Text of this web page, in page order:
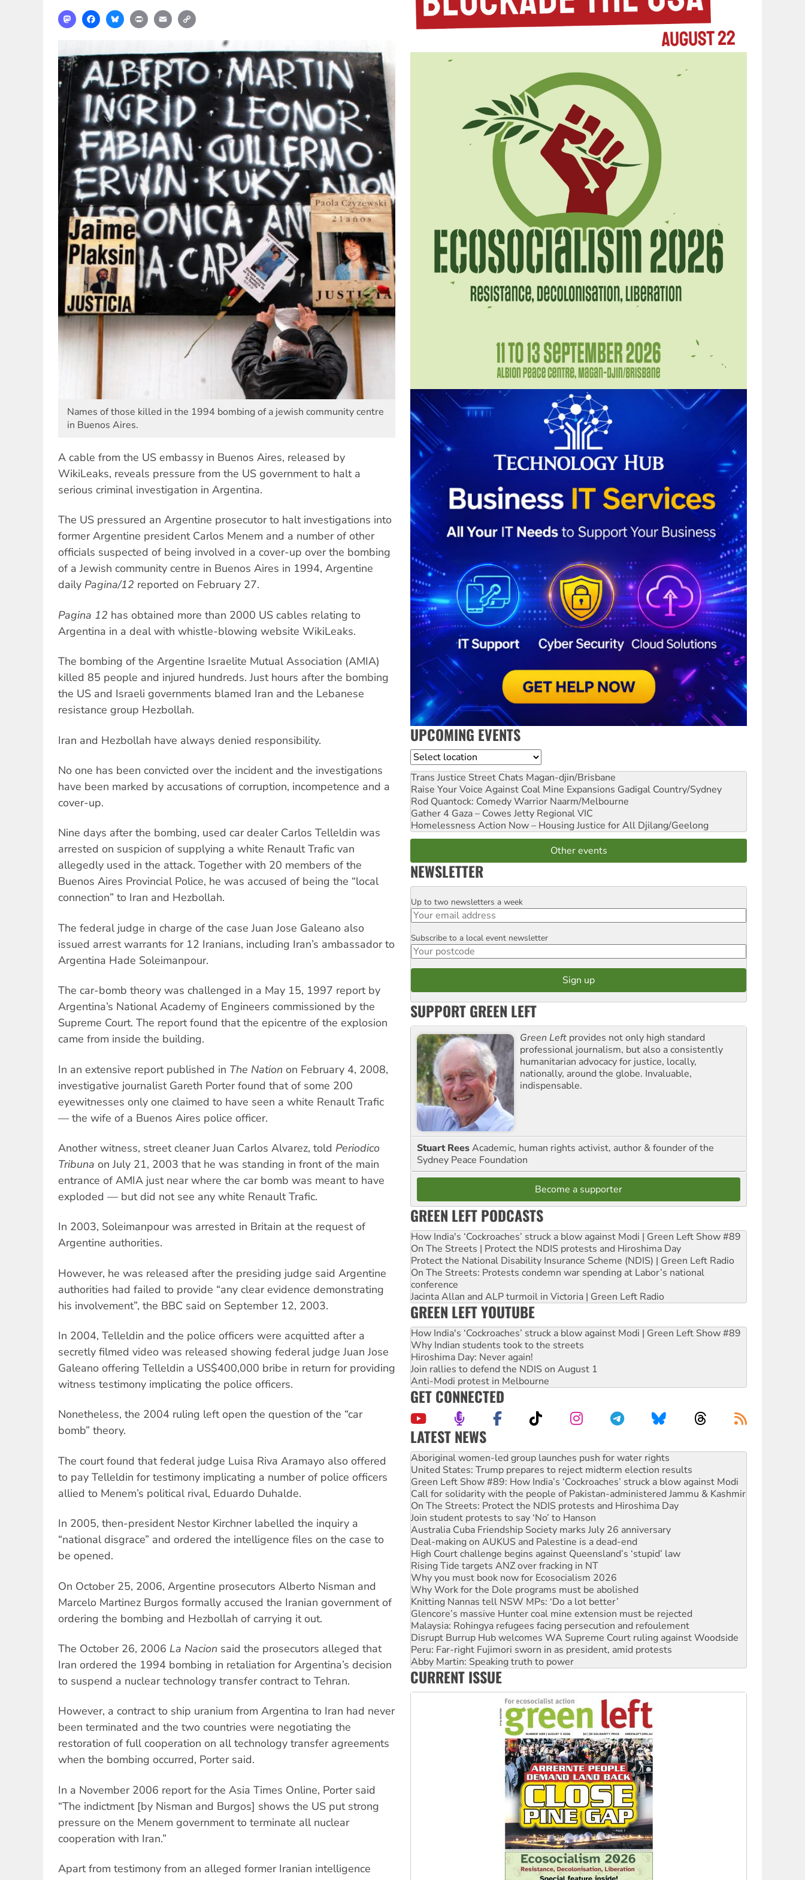
MastodonFacebookBlueskyPrint Email
Names of those killed in the 1994 bombing of a jewish community centre
in Buenos Aires.
A cable from the US embassy in Buenos Aires, released by
WikiLeaks, reveals pressure from the US government to halt a
serious criminal investigation in Argentina.
The US pressured an Argentine prosecutor to halt investigations into
former Argentine president Carlos Menem and a number of other
officials suspected of being involved in a cover-up over the bombing
of a Jewish community centre in Buenos Aires in 1994, Argentine
daily Pagina/12 reported on February 27.
Pagina 12 has obtained more than 2000 US cables relating to
Argentina in a deal with whistle-blowing website WikiLeaks.
The bombing of the Argentine Israelite Mutual Association (AMIA)
killed 85 people and injured hundreds. Just hours after the bombing
the US and Israeli governments blamed Iran and the Lebanese
resistance group Hezbollah.
Iran and Hezbollah have always denied responsibility.
No one has been convicted over the incident and the investigations
have been marked by accusations of corruption, incompetence and a
cover-up.
Nine days after the bombing, used car dealer Carlos Telleldin was
arrested on suspicion of supplying a white Renault Trafic van
allegedly used in the attack. Together with 20 members of the
Buenos Aires Provincial Police, he was accused of being the “local
connection” to Iran and Hezbollah.
The federal judge in charge of the case Juan Jose Galeano also
issued arrest warrants for 12 Iranians, including Iran’s ambassador to
Argentina Hade Soleimanpour.
The car-bomb theory was challenged in a May 15, 1997 report by
Argentina’s National Academy of Engineers commissioned by the
Supreme Court. The report found that the epicentre of the explosion
came from inside the building.
In an extensive report published in The Nation on February 4, 2008,
investigative journalist Gareth Porter found that of some 200
eyewitnesses only one claimed to have seen a white Renault Trafic
— the wife of a Buenos Aires police officer.
Another witness, street cleaner Juan Carlos Alvarez, told Periodico
Tribuna on July 21, 2003 that he was standing in front of the main
entrance of AMIA just near where the car bomb was meant to have
exploded — but did not see any white Renault Trafic.
In 2003, Soleimanpour was arrested in Britain at the request of
Argentine authorities.
However, he was released after the presiding judge said Argentine
authorities had failed to provide “any clear evidence demonstrating
his involvement”, the BBC said on September 12, 2003.
In 2004, Telleldin and the police officers were acquitted after a
secretly filmed video was released showing federal judge Juan Jose
Galeano offering Telleldin a US$400,000 bribe in return for providing
witness testimony implicating the police officers.
Nonetheless, the 2004 ruling left open the question of the “car
bomb” theory.
The court found that federal judge Luisa Riva Aramayo also offered
to pay Telleldin for testimony implicating a number of police officers
allied to Menem’s political rival, Eduardo Duhalde.
In 2005, then-president Nestor Kirchner labelled the inquiry a
“national disgrace” and ordered the intelligence files on the case to
be opened.
On October 25, 2006, Argentine prosecutors Alberto Nisman and
Marcelo Martinez Burgos formally accused the Iranian government of
ordering the bombing and Hezbollah of carrying it out.
The October 26, 2006 La Nacion said the prosecutors alleged that
Iran ordered the 1994 bombing in retaliation for Argentina’s decision
to suspend a nuclear technology transfer contract to Tehran.
However, a contract to ship uranium from Argentina to Iran had never
been terminated and the two countries were negotiating the
restoration of full cooperation on all technology transfer agreements
when the bombing occurred, Porter said.
In a November 2006 report for the Asia Times Online, Porter said
“The indictment [by Nisman and Burgos] shows the US put strong
pressure on the Menem government to terminate all nuclear
cooperation with Iran.”
Apart from testimony from an alleged former Iranian intelligence
UPCOMING EVENTS
Location
Trans Justice Street Chats Magan-djin/Brisbane
Raise Your Voice Against Coal Mine Expansions Gadigal Country/Sydney
Rod Quantock: Comedy Warrior Naarm/Melbourne
Gather 4 Gaza – Cowes Jetty Regional VIC
Homelessness Action Now – Housing Justice for All Djilang/Geelong
Other events
NEWSLETTER
Email
Up to two newsletters a week
Postcode
Subscribe to a local event newsletter
SUPPORT GREEN LEFT
Green Left provides not only high standard
professional journalism, but also a consistently
humanitarian advocacy for justice, locally,
nationally, around the globe. Invaluable,
indispensable.
Stuart ReesAcademic, human rights activist, author & founder of the
Sydney Peace Foundation
Become a supporter
GREEN LEFT PODCASTS
How India's ‘Cockroaches’ struck a blow against Modi | Green Left Show #89
On The Streets | Protect the NDIS protests and Hiroshima Day
Protect the National Disability Insurance Scheme (NDIS) | Green Left Radio
On The Streets: Protests condemn war spending at Labor’s national
conference
Jacinta Allan and ALP turmoil in Victoria | Green Left Radio
GREEN LEFT YOUTUBE
How India's ‘Cockroaches’ struck a blow against Modi | Green Left Show #89
Why Indian students took to the streets
Hiroshima Day: Never again!
Join rallies to defend the NDIS on August 1
Anti-Modi protest in Melbourne
GET CONNECTED
LATEST NEWS
United States: Trump prepares to reject midterm election results
Green Left Show #89: How India’s ‘Cockroaches’ struck a blow against Modi
Call for solidarity with the people of Pakistan-administered Jammu & Kashmir
On The Streets: Protect the NDIS protests and Hiroshima Day
Join student protests to say ‘No’ to Hanson
Australia Cuba Friendship Society marks July 26 anniversary
Deal-making on AUKUS and Palestine is a dead-end
High Court challenge begins against Queensland’s ‘stupid’ law
Rising Tide targets ANZ over fracking in NT
Why you must book now for Ecosocialism 2026
Why Work for the Dole programs must be abolished
Knitting Nannas tell NSW MPs: ‘Do a lot better’
Glencore’s massive Hunter coal mine extension must be rejected
Malaysia: Rohingya refugees facing persecution and refoulement
Disrupt Burrup Hub welcomes WA Supreme Court ruling against Woodside
Peru: Far-right Fujimori sworn in as president, amid protests
Abby Martin: Speaking truth to power
‘Cockroach’ movement ready to reclaim India’s democracy
Ansell must improve its workplace standards
Aboriginal women-led group launches push for water rights
CURRENT ISSUE